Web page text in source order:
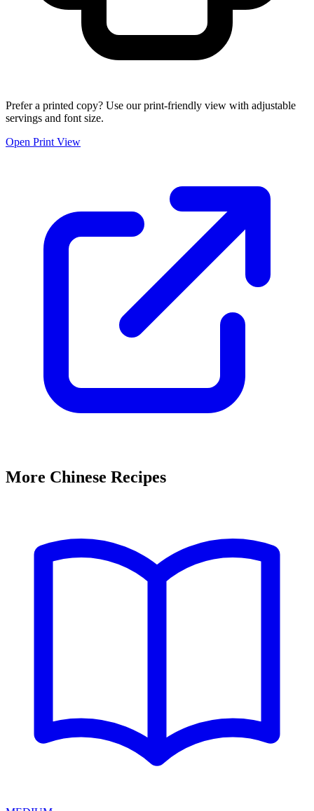
Prefer a printed copy? Use our print-friendly view with adjustable
servings and font size.
Open Print View
More Chinese Recipes